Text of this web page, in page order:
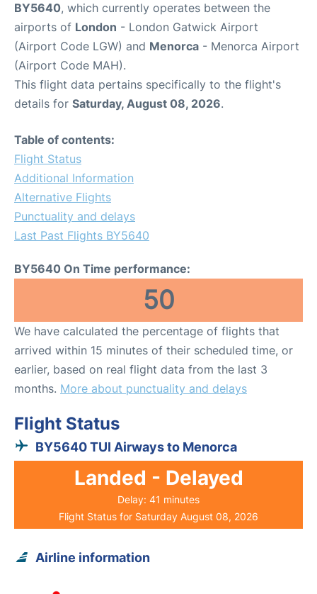
BY5640, which currently operates between the
airports of London - London Gatwick Airport
(Airport Code LGW) and Menorca - Menorca Airport
(Airport Code MAH).
This flight data pertains specifically to the flight's
details for Saturday, August 08, 2026.
Table of contents:
Flight Status
Additional Information
Alternative Flights
Punctuality and delays
Last Past Flights BY5640
BY5640 On Time performance:
50
We have calculated the percentage of flights that
arrived within 15 minutes of their scheduled time, or
earlier, based on real flight data from the last 3
months. More about punctuality and delays
Flight Status
BY5640 TUI Airways to Menorca
Landed - Delayed
Delay: 41 minutes
Flight Status for Saturday August 08, 2026
Airline information